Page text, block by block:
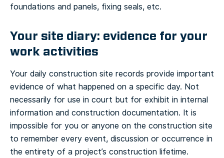
foundations and panels, fixing seals, etc.
Your site diary: evidence for your
work activities
Your daily construction site records provide important
evidence of what happened on a specific day. Not
necessarily for use in court but for exhibit in internal
information and construction documentation. It is
impossible for you or anyone on the construction site
to remember every event, discussion or occurrence in
the entirety of a project’s construction lifetime.